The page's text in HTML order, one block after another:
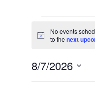
Events
for
August
Notice
No events
to the next
8/7/2026
Select